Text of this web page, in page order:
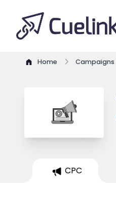
Home Campaigns
CPC